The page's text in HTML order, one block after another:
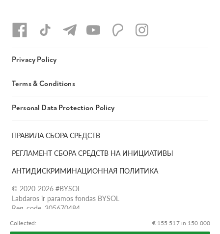
Сollected: € 155 517 in 150 000
ПРАВИЛА СБОРА СРЕДСТВ
РЕГЛАМЕНТ СБОРА СРЕДСТВ НА ИНИЦИАТИВЫ
АНТИДИСКРИМИНАЦИОННАЯ ПОЛИТИКА
© 2020-2026 #BYSOL
Labdaros ir paramos fondas BYSOL
Reg. code. 305670484,
g.17-1, LT-13253
Privacy Policy
Terms & Conditions
Personal Data Protection Policy